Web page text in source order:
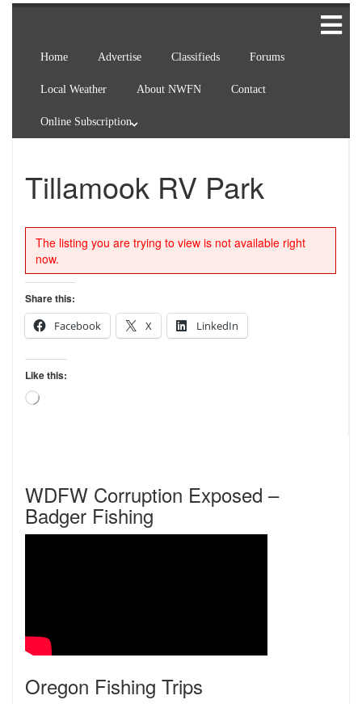
Home Advertise Classifieds Forums
Local Weather About NWFN Contact
Online Subscription
Tillamook RV Park
The listing you are trying to view is not available right
now.
Share this:
Facebook
X LinkedIn
Like this:
Loading…
WDFW Corruption Exposed –
Badger Fishing
Oregon Fishing Trips